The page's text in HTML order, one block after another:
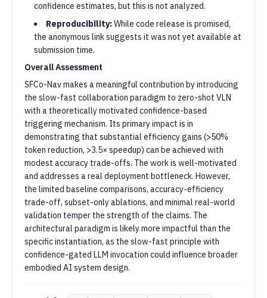
confidence estimates, but this is not analyzed.
Reproducibility:While code release is promised,
the anonymous link suggests it was not yet available at
submission time.
Overall Assessment
SFCo-Nav makes a meaningful contribution by introducing
the slow-fast collaboration paradigm to zero-shot VLN
with a theoretically motivated confidence-based
triggering mechanism. Its primary impact is in
demonstrating that substantial efficiency gains (>50%
token reduction, >3.5× speedup) can be achieved with
modest accuracy trade-offs. The work is well-motivated
and addresses a real deployment bottleneck. However,
the limited baseline comparisons, accuracy-efficiency
trade-off, subset-only ablations, and minimal real-world
validation temper the strength of the claims. The
architectural paradigm is likely more impactful than the
specific instantiation, as the slow-fast principle with
confidence-gated LLM invocation could influence broader
embodied AI system design.